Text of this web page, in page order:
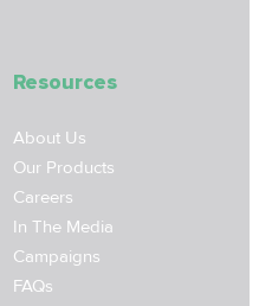
Resources
About Us
Our Products
Careers
In The Media
Campaigns
FAQs